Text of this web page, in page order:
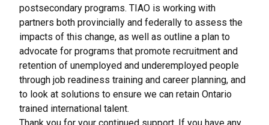
postsecondary programs. TIAO is working with
partners both provincially and federally to assess the
impacts of this change, as well as outline a plan to
advocate for programs that promote recruitment and
retention of unemployed and underemployed people
through job readiness training and career planning, and
to look at solutions to ensure we can retain Ontario
trained international talent.